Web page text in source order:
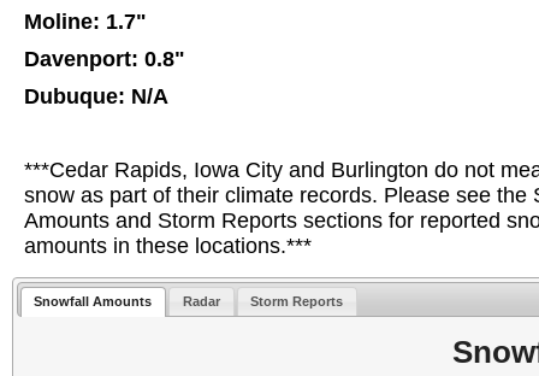
Moline: 1.7"
Davenport: 0.8"
Dubuque: N/A
***Cedar Rapids, Iowa City and Burlington do not
snow as part of their climate records. Please see the
Amounts and Storm Reports sections for reported
amounts in these locations.***
Snowfall Amounts Radar Storm Reports